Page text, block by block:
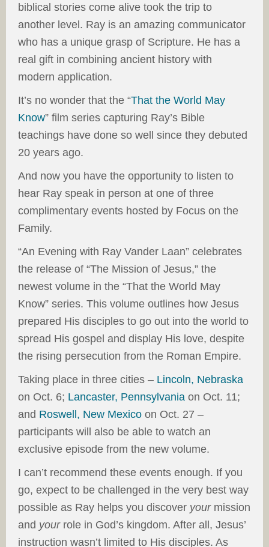
biblical stories come alive took the trip to
another level. Ray is an amazing communicator
who has a unique grasp of Scripture. He has a
real gift in combining ancient history with
modern application.
It’s no wonder that the “That the World May
Know” film series capturing Ray’s Bible
teachings have done so well since they debuted
20 years ago.
And now you have the opportunity to listen to
hear Ray speak in person at one of three
complimentary events hosted by Focus on the
Family.
“An Evening with Ray Vander Laan” celebrates
the release of “The Mission of Jesus,” the
newest volume in the “That the World May
Know” series. This volume outlines how Jesus
prepared His disciples to go out into the world to
spread His gospel and display His love, despite
the rising persecution from the Roman Empire.
Taking place in three cities – Lincoln, Nebraska
on Oct. 6; Lancaster, Pennsylvania on Oct. 11;
and Roswell, New Mexico on Oct. 27 –
participants will also be able to watch an
exclusive episode from the new volume.
I can’t recommend these events enough. If you
go, expect to be challenged in the very best way
possible as Ray helps you discover yourmission
and yourrole in God’s kingdom. After all, Jesus’
instruction wasn’t limited to His disciples. As